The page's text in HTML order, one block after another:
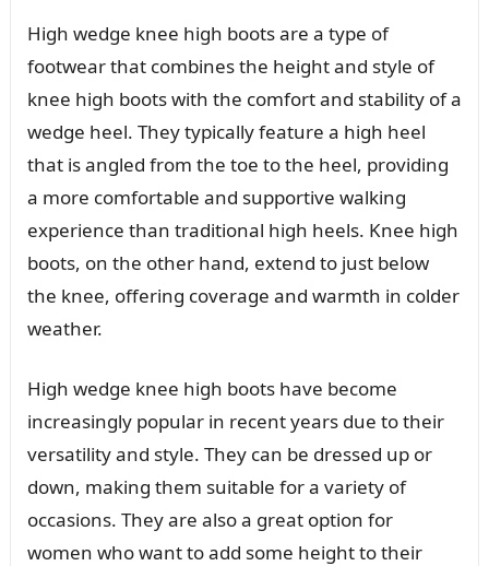
High wedge knee high boots are a type of
footwear that combines the height and style of
knee high boots with the comfort and stability of a
wedge heel. They typically feature a high heel
that is angled from the toe to the heel, providing
a more comfortable and supportive walking
experience than traditional high heels. Knee high
boots, on the other hand, extend to just below
the knee, offering coverage and warmth in colder
weather.
High wedge knee high boots have become
increasingly popular in recent years due to their
versatility and style. They can be dressed up or
down, making them suitable for a variety of
occasions. They are also a great option for
women who want to add some height to their